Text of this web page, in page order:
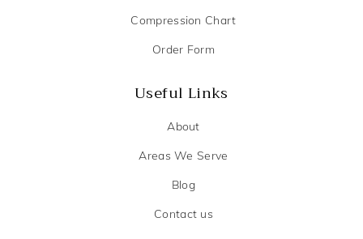
Compression Chart
Order Form
Useful Links
About
Areas We Serve
Blog
Contact us